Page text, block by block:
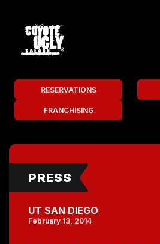
RESERVATIONS
FRANCHISING
PRESS
UT SAN DIEGO
February 13, 2014